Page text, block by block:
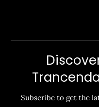
Subscribe to get the